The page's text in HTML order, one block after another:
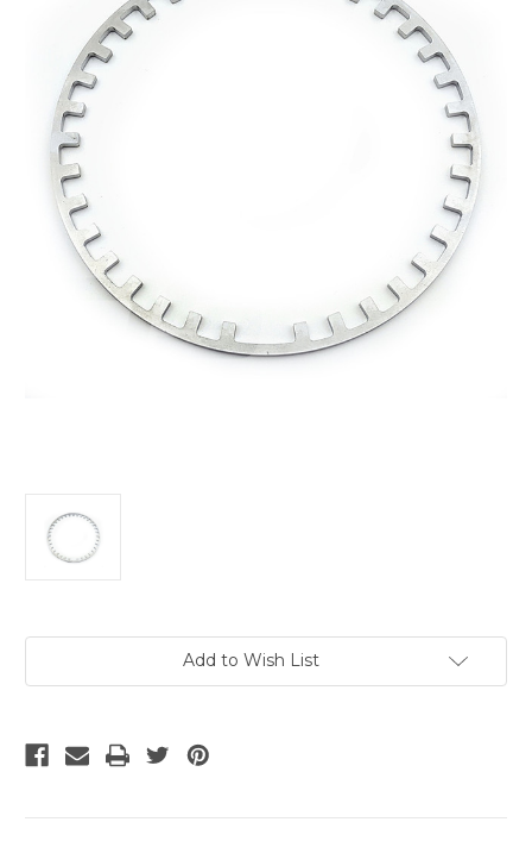
Add to Wish List